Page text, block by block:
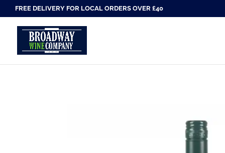
FREE DELIVERY FOR LOCAL ORDERS OVER £40